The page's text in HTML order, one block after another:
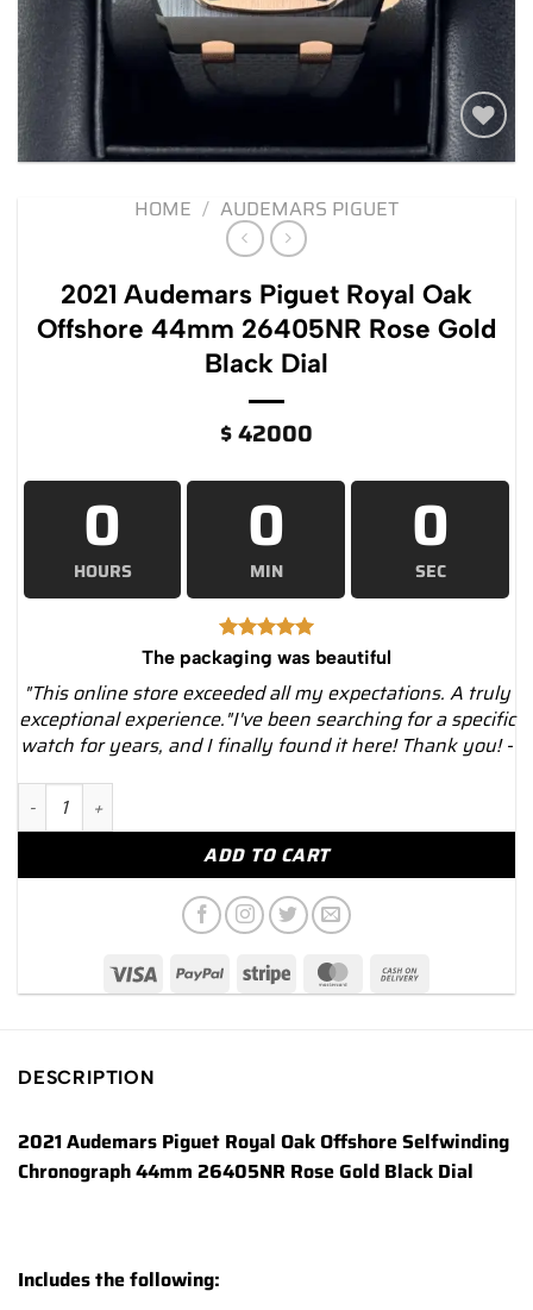
Add to
HOME / AUDEMARS PIGUET
2021 Audemars Piguet Royal Oak
Offshore 44mm 26405NR Rose Gold
Black Dial
$42000
0
HOURS
0
MIN
0
SEC
The packaging was beautiful
"This online store exceeded all my expectations. A truly
exceptional experience."I've been searching for a specific
watch for years, and I finally found it here! Thank you! -
2021 Audemars Piguet Royal Oak Offshore 44mm 26405NR
ADD TO CART
DESCRIPTION
2021 Audemars Piguet Royal Oak Offshore Selfwinding
Chronograph 44mm 26405NR Rose Gold Black Dial
Includes the following: